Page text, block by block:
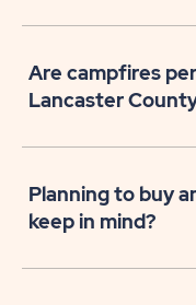
Are campfires
Lancaster
Planning to buy
keep in mind?